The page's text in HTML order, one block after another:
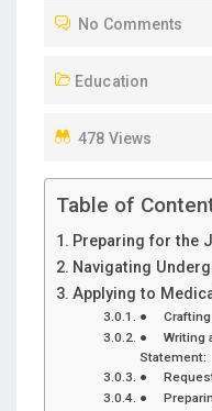
E
O
No Comments
Education
478 Views
Table of
Preparing for the
Navigating
Applying to
● Crafting
● Writing
Statement:
●
●